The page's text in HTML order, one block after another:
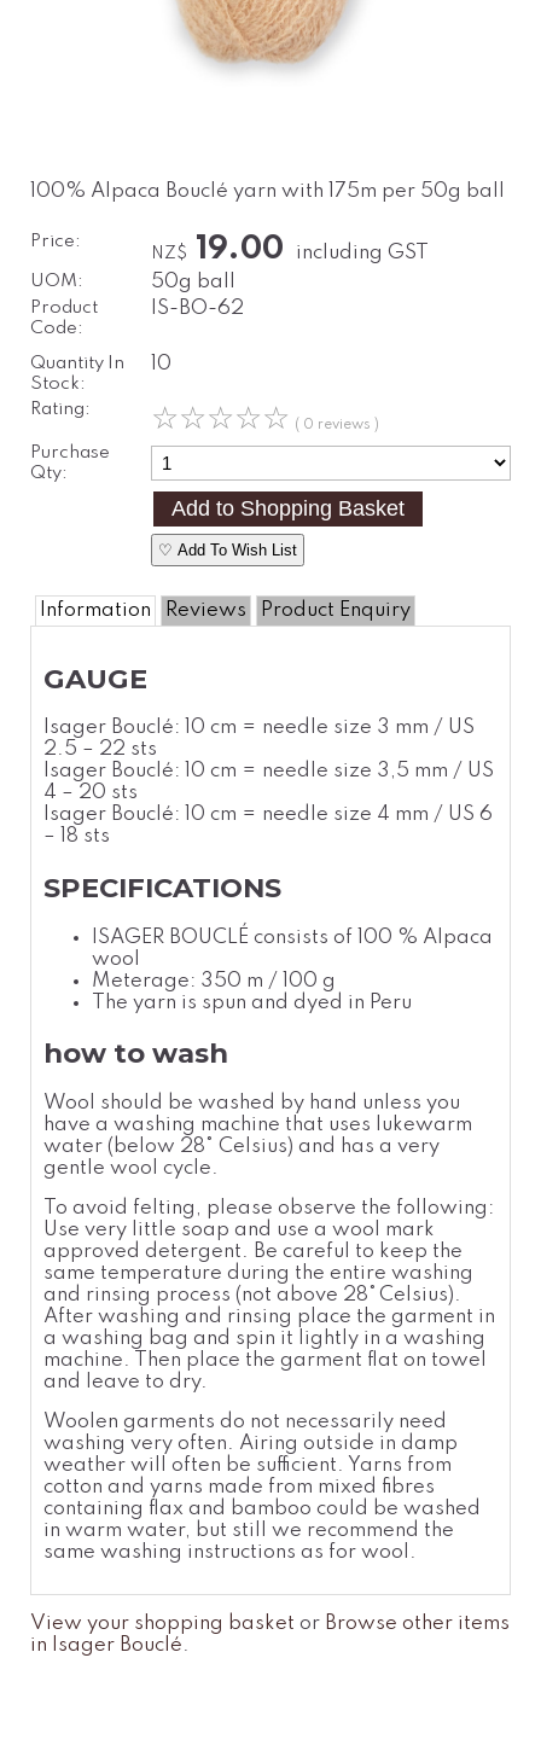
100% Alpaca Bouclé yarn with 175m per 50g ball
Price:
NZ$ 19.00 including GST
UOM: 50g ball
Product
Code:
IS-BO-62
Quantity In
Stock:
10
Rating: ☆☆☆☆☆ ( 0 reviews )
Purchase
Qty:
♡ Add To Wish List
Information Reviews Product Enquiry
GAUGE
Isager Bouclé: 10 cm = needle size 3 mm / US
2.5 – 22 sts
Isager Bouclé: 10 cm = needle size 3,5 mm / US
4 – 20 sts
Isager Bouclé: 10 cm = needle size 4 mm / US 6
– 18 sts
SPECIFICATIONS
ISAGER BOUCLÉ consists of 100 % Alpaca
wool
Meterage: 350 m / 100 g
The yarn is spun and dyed in Peru
how to wash
Wool should be washed by hand unless you
have a washing machine that uses lukewarm
water (below 28° Celsius) and has a very
gentle wool cycle.
To avoid felting, please observe the following:
Use very little soap and use a wool
mark
approved detergent. Be careful to keep the
same temperature during the entire washing
and rinsing process (not above 28° Celsius).
After washing and rinsing place the garment in
a washing bag and spin it lightly in a washing
machine. Then place the garment flat on towel
and leave to dry.
Woolen garments do not necessarily need
washing very often. Airing outside in damp
weather will often be sufficient. Yarns from
cotton and yarns made from mixed fibres
containing flax and bamboo could be washed
in warm water, but still we recommend the
same washing instructions as for wool.
View your shopping basket or Browse other items
in Isager Bouclé.